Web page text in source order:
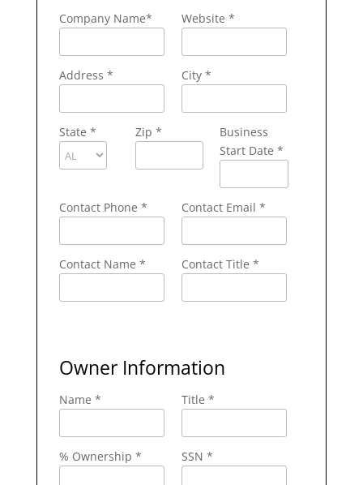
Company Name* Website *
Address * City *
State * Zip *
Business
Start Date *
Contact Phone * Contact Email *
Contact Name * Contact Title *
Owner Information
Name * Title *
% Ownership * SSN *